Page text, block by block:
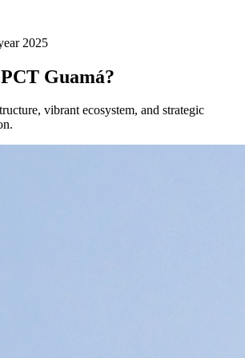
2025
PCT Guamá?
vibrant ecosystem, and strategic